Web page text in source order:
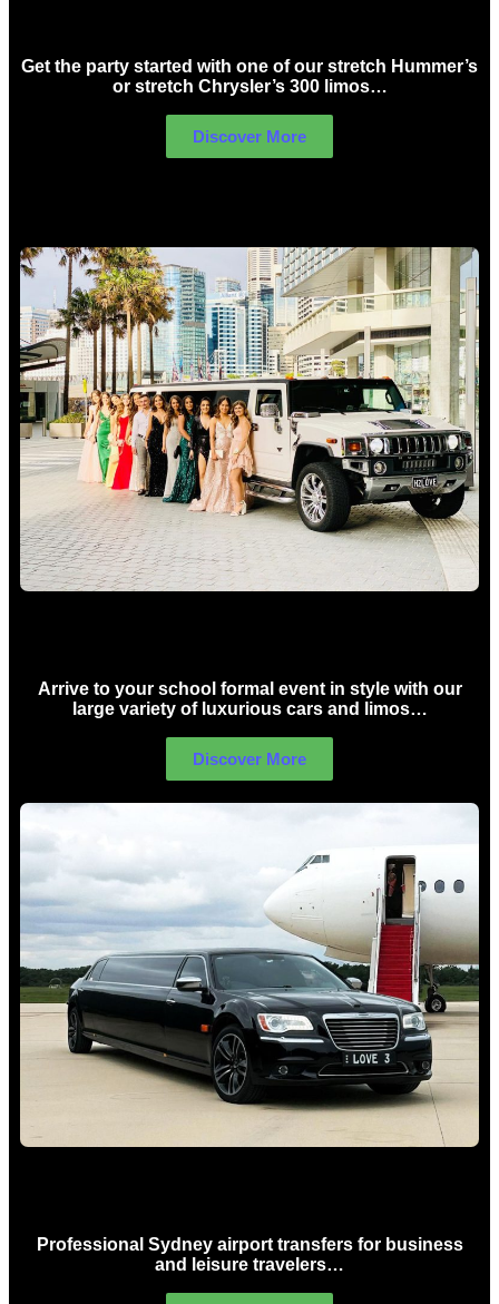
Get the party started with one of our stretch Hummer’s
or stretch Chrysler’s 300 limos…
Discover More
Arrive to your school formal event in style with our
large variety of luxurious cars and limos…
Discover More
Professional Sydney airport transfers for business
and leisure travelers…